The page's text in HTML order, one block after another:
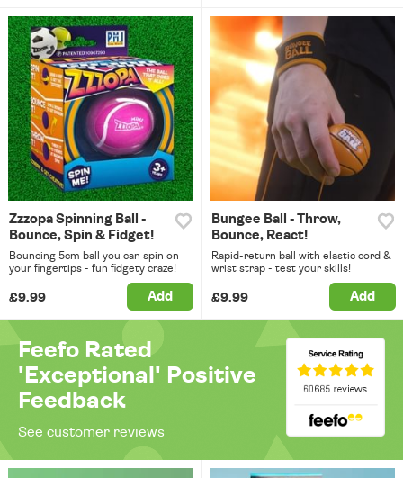
Zzzopa Spinning Ball -
Bounce, Spin & Fidget!
Bouncing 5cm ball you can spin on
your fingertips - fun fidgety craze!
£9.99 Add
Bungee Ball - Throw,
Bounce, React!
Rapid-return ball with elastic cord &
wrist strap - test your skills!
£9.99 Add
Feefo Rated
'Exceptional' Positive
Feedback
See customer reviews